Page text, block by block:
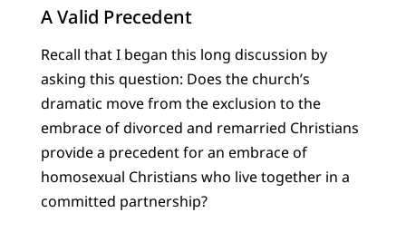
A Valid Precedent
Recall that I began this long discussion by
asking this question: Does the church’s
dramatic move from the exclusion to the
embrace of divorced and remarried Christians
provide a precedent for an embrace of
homosexual Christians who live together in a
committed partnership?